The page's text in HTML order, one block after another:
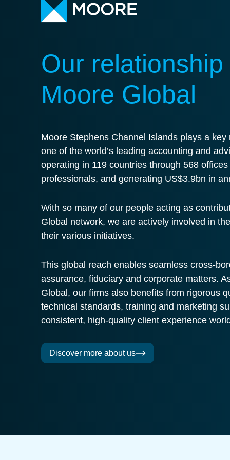
Our
Moore Global
Moore Stephens Channel Islands plays a
one of the world’s leading accounting and
operating in 119 countries through 568
professionals, and generating US$3.9bn in
With so many of our people acting as
Global network, we are actively involved in
their various initiatives.
This global reach enables seamless cross-
assurance, fiduciary and corporate matters.
Global, our firms also benefits from rigorous
technical standards, training and marketing
consistent, high-quality client experience
Discover more about us